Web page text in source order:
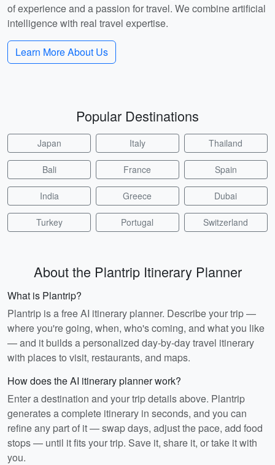
of experience and a passion for travel. We combine artificial
intelligence with real travel expertise.
Learn More About Us
Popular Destinations
Japan Italy Thailand
Bali France Spain
India Greece Dubai
Turkey Portugal Switzerland
About the Plantrip Itinerary Planner
What is Plantrip?
Plantrip is a free AI itinerary planner. Describe your trip —
where you're going, when, who's coming, and what you like
— and it builds a personalized day-by-day travel itinerary
with places to visit, restaurants, and maps.
How does the AI itinerary planner work?
Enter a destination and your trip details above. Plantrip
generates a complete itinerary in seconds, and you can
refine any part of it — swap days, adjust the pace, add food
stops — until it fits your trip. Save it, share it, or take it with
you.